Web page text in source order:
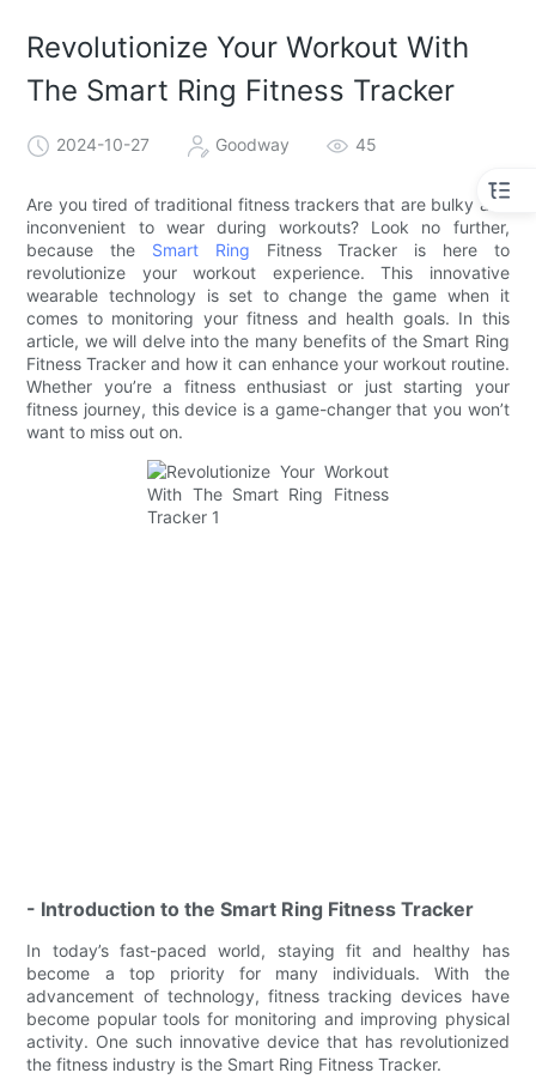
Revolutionize Your Workout With
The Smart Ring Fitness Tracker
2024-10-27 Goodway 45
Are you tired of traditional fitness trackers that are bulky and
inconvenient to wear during workouts? Look no further,
because the Smart Ring Fitness Tracker is here to
revolutionize your workout experience. This innovative
wearable technology is set to change the game when it
comes to monitoring your fitness and health goals. In this
article, we will delve into the many benefits of the Smart Ring
Fitness Tracker and how it can enhance your workout routine.
Whether you’re a fitness enthusiast or just starting your
fitness journey, this device is a game-changer that you won’t
want to miss out on.
- Introduction to the Smart Ring Fitness Tracker
In today’s fast-paced world, staying fit and healthy has
become a top priority for many individuals. With the
advancement of technology, fitness tracking devices have
become popular tools for monitoring and improving physical
activity. One such innovative device that has revolutionized
the fitness industry is the Smart Ring Fitness Tracker.